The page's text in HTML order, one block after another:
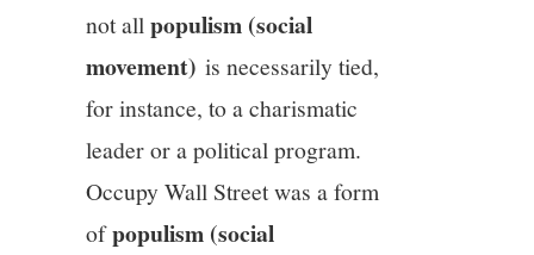
not allpopulism (social
movement)is necessarily tied,
for instance, to a charismatic
leader or a political program.
Occupy Wall Street was a form
ofpopulism (social